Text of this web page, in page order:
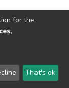
for the
That's ok